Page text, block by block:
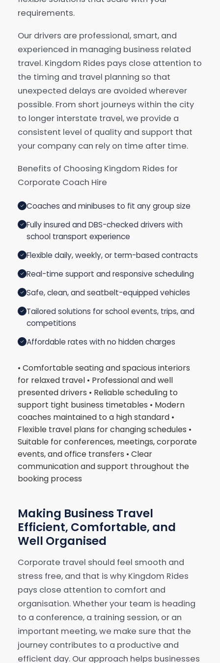
requirements.
Our drivers are professional, smart, and
experienced in managing business related
travel. Kingdom Rides pays close attention to
the timing and travel planning so that
unexpected delays are avoided wherever
possible. From short journeys within the city
to longer interstate travel, we provide a
consistent level of quality and support that
your company can rely on time after time.
Benefits of Choosing Kingdom Rides for
Corporate Coach Hire
Coaches and minibuses to fit any group size
Fully insured and DBS-checked drivers with
school transport experience
Flexible daily, weekly, or term-based contracts
Real-time support and responsive scheduling
Safe, clean, and seatbelt-equipped vehicles
Tailored solutions for school events, trips, and
competitions
Affordable rates with no hidden charges
• Comfortable seating and spacious interiors
for relaxed travel • Professional and well
presented drivers • Reliable scheduling to
support tight business timetables • Modern
coaches maintained to a high standard •
Flexible travel plans for changing schedules •
Suitable for conferences, meetings, corporate
events, and office transfers • Clear
communication and support throughout the
booking process
Making Business Travel
Efficient, Comfortable, and
Well Organised
Corporate travel should feel smooth and
stress free, and that is why Kingdom Rides
pays close attention to comfort and
organisation. Whether your team is heading
to a conference, a training session, or an
important meeting, we make sure that the
journey contributes to a productive and
efficient day. Our approach helps businesses